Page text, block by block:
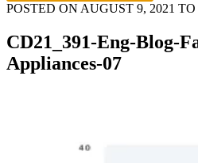
POSTED ON AUGUST 9, 2021 TO
CD21_391-Eng-Blog-
Appliances-07